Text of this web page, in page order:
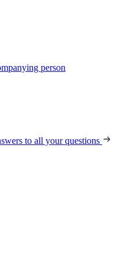
person
to all your questions